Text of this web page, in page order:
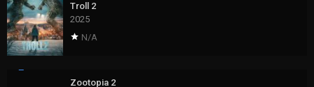
Troll 2
2025
N/A
Zootopia 2